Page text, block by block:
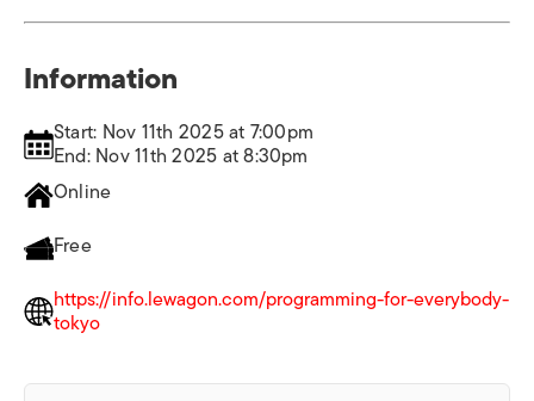
Information
Start: Nov 11th 2025 at 7:00pm
End: Nov 11th 2025 at 8:30pm
Online
Free
https://info.lewagon.com/programming-for-everybody-
tokyo